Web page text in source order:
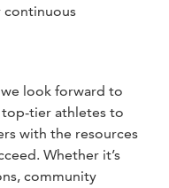
continuous
we look forward to
tier athletes to
with the resources
Whether it’s
community